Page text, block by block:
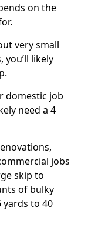
on the
very small
you’ll likely
domestic job
need a 4
jobs
skip to
of bulky
yards to 40